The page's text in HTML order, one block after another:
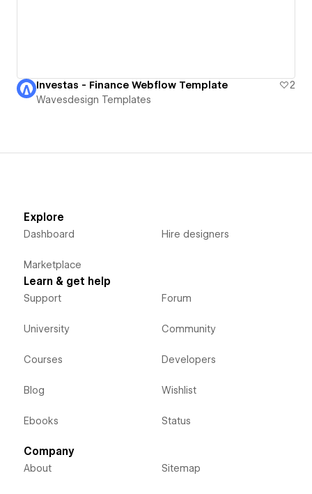
Investas - Finance Webflow Template
2
Wavesdesign Templates
Explore
Dashboard
Marketplace
Hire designers
Learn & get help
Support
University
Courses
Blog
Ebooks
Forum
Community
Developers
Wishlist
Status
Company
About Sitemap